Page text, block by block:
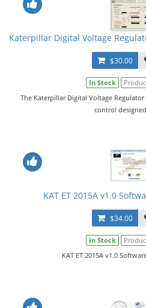
Katerpillar Digital Voltage
$30.00
In Stock
The Katerpillar Digital Voltage Regulator
control
KAT ET 2015A v1.0
$34.00
In Stock
KAT ET 2015A v1.0